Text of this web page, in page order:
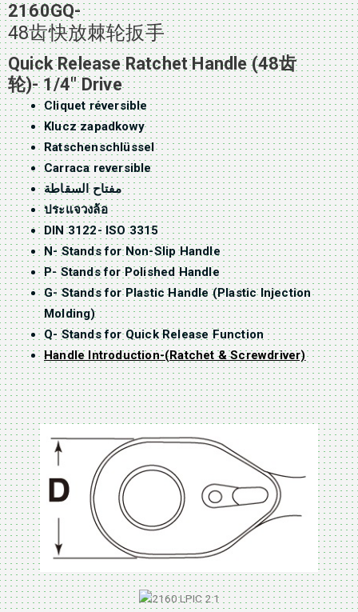
2160GQ-
48齿快放棘轮扳手
Quick Release Ratchet Handle (48齿
轮)- 1/4″ Drive
Cliquet réversible
Klucz zapadkowy
Ratschenschlüssel
Carraca reversible
مفتاح السقاطة
ประแจวงล้อ
DIN 3122- ISO 3315
N- Stands for Non-Slip Handle
P- Stands for Polished Handle
G- Stands for Plastic Handle (Plastic Injection
Molding)
Q- Stands for Quick Release Function
Handle Introduction-(Ratchet & Screwdriver)